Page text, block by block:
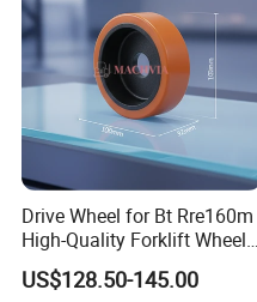
Drive Wheel for Bt Rre160m
High-Quality Forklift Wheel
Durable PU Load-Bearing
Wheel Replacement Forklift
US$128.50-145.00